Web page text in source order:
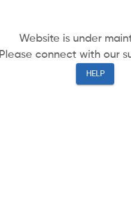
Website is under
Please connect with our
HELP